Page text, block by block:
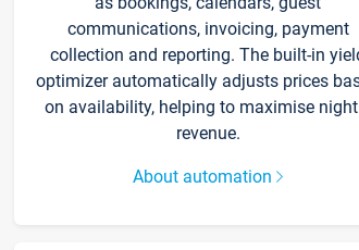
communications, invoicing, payment
collection and reporting. The built-in
optimizer automatically adjusts prices
on availability, helping to maximise
revenue.
About automation